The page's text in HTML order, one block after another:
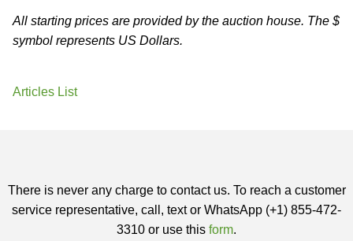
All starting prices are provided by the auction house. The $
symbol represents US Dollars.
Articles List
There is never any charge to contact us. To reach a customer
service representative, call, text or WhatsApp (+1) 855-472-
3310 or use this form.